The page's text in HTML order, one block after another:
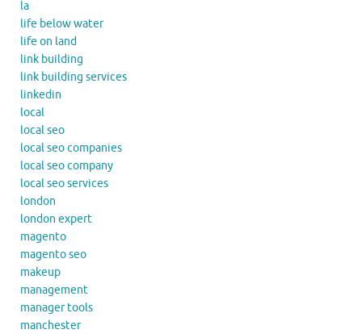
la
life below water
life on land
link building
link building services
linkedin
local
local seo
local seo companies
local seo company
local seo services
london
london expert
magento
magento seo
makeup
management
manager tools
manchester